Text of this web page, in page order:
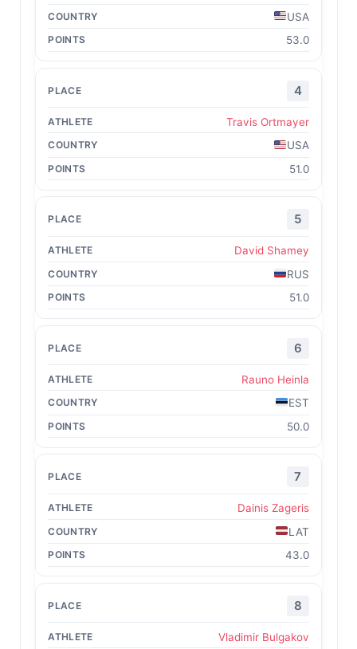
USA
53.0
4
Travis Ortmayer
USA
51.0
5
David Shamey
RUS
51.0
6
Rauno Heinla
EST
50.0
7
Dainis Zageris
LAT
43.0
8
Vladimir Bulgakov